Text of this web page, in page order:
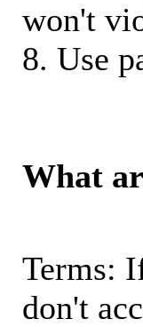
won't
8. Use
What
Terms:
don't